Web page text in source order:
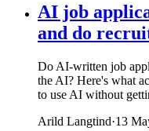
AI job
and do
Do AI-written job
the AI? Here's what
to use AI without
Arild Langtind·13